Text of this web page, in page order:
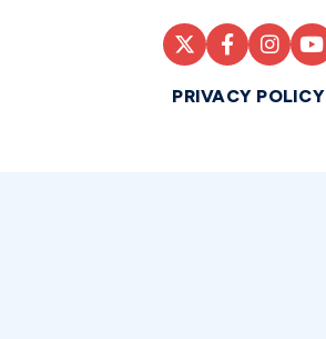
PRIVACY POLICY